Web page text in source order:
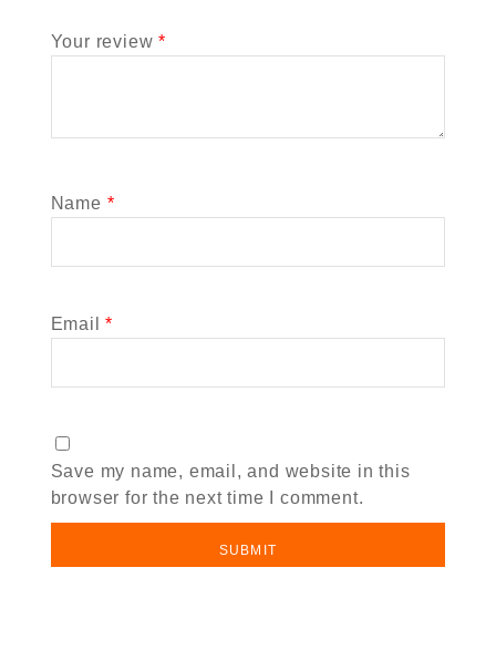
Your review*
Name *
Email*
Save my name, email, and website in this
browser for the next time I comment.